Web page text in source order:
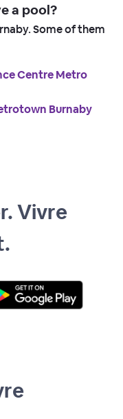
a pool?
Some of them
Centre Metro
Burnaby
Vivre